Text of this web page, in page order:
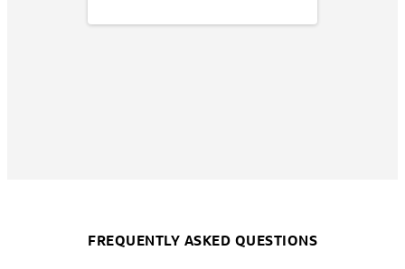
FREQUENTLY ASKED QUESTIONS